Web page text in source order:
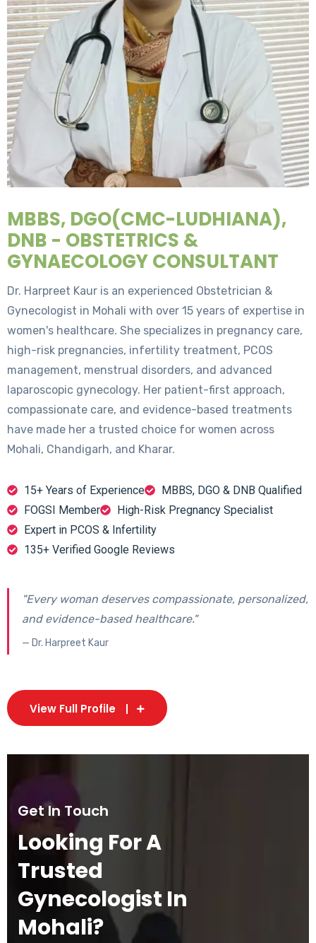
MBBS, DGO(CMC-LUDHIANA),
DNB - OBSTETRICS &
GYNAECOLOGY CONSULTANT
Dr. Harpreet Kaur is an experienced Obstetrician &
Gynecologist in Mohali with over 15 years of expertise in
women's healthcare. She specializes in pregnancy care,
high-risk pregnancies, infertility treatment, PCOS
management, menstrual disorders, and advanced
laparoscopic gynecology. Her patient-first approach,
compassionate care, and evidence-based treatments
have made her a trusted choice for women across
Mohali, Chandigarh, and Kharar.
15+ Years of Experience
MBBS, DGO & DNB Qualified
FOGSI Member
High-Risk Pregnancy Specialist
Expert in PCOS & Infertility
135+ Verified Google Reviews
"Every woman deserves compassionate, personalized,
and evidence-based healthcare."
— Dr. Harpreet Kaur
View Full Profile
Get In Touch
Looking For A
Trusted
Gynecologist In
Mohali?